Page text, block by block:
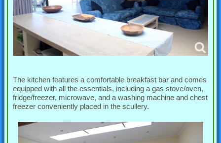
The kitchen features a comfortable breakfast bar and comes
equipped with all the essentials, including a gas stove/oven,
fridge/freezer, microwave, and a washing machine and chest
freezer conveniently placed in the scullery.